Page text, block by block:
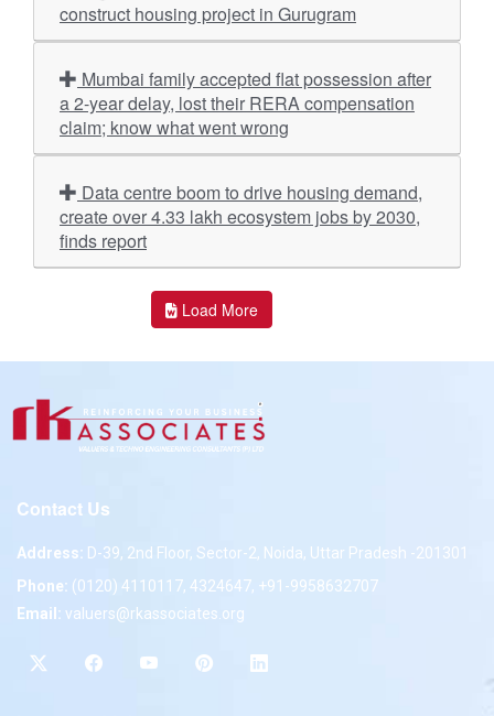
construct housing project in Gurugram
a 2-year delay, lost their RERA compensation
claim; know what went wrong
create over 4.33 lakh ecosystem jobs by 2030,
finds report
Load More
Contact Us
Address: D-39, 2nd Floor, Sector-2, Noida, Uttar Pradesh -201301
Phone: (0120) 4110117, 4324647, +91-9958632707
Email: valuers@rkassociates.org